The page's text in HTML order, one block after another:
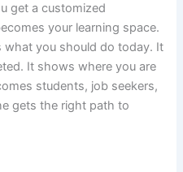
get a customized
your learning space.
what you should do today. It
It shows where you are
students, job seekers,
gets the right path to